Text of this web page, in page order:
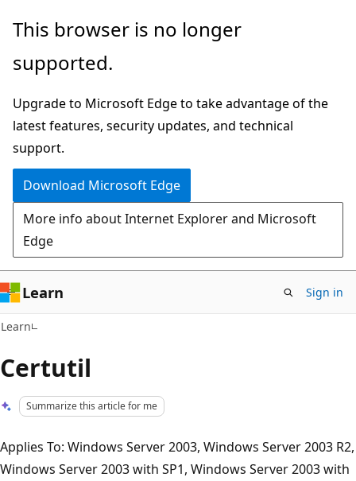
Skip
main
Skip
Ask
chat
experience
This browser is no longer
supported.
Upgrade to Microsoft Edge to take advantage of the
latest features, security updates, and technical
support.
Download Microsoft Edge
More info about Internet Explorer and Microsoft
Edge
Learn Sign in
Learn
Certutil
Summarize this article for me
Applies To: Windows Server 2003, Windows Server 2003 R2,
Windows Server 2003 with SP1, Windows Server 2003 with